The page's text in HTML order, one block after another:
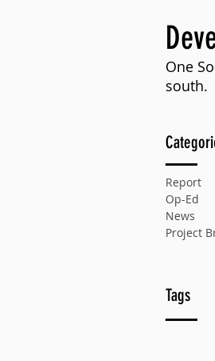
One
south.
Report
Op-Ed
News
Project
Tags